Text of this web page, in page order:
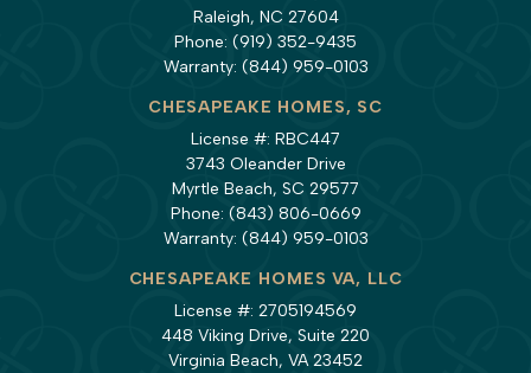
Raleigh, NC 27604
Phone: (919) 352-9435
Warranty: (844) 959-0103
CHESAPEAKE HOMES, SC
License #: RBC447
3743 Oleander Drive
Myrtle Beach, SC 29577
Phone: (843) 806-0669
Warranty: (844) 959-0103
CHESAPEAKE HOMES VA, LLC
License #: 2705194569
448 Viking Drive, Suite 220
Virginia Beach, VA 23452